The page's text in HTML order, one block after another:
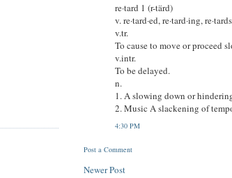
re·tard 1 (r-tärd)
v. re·tard·ed, re·tard·ing, re·tards
v.tr.
To cause to move or proceed
v.intr.
To be delayed.
n.
1. A slowing down or
2. Music A slackening of
4:30 PM
Post a Comment
Newer Post